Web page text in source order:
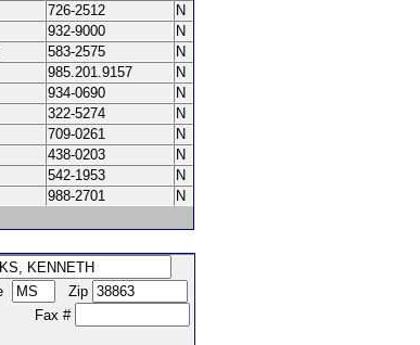
726-2512
N
932-9000
N
583-2575
N
985.201.9157
N
934-0690
N
322-5274
N
709-0261
N
438-0203
N
542-1953
N
988-2701
N
Zip
#